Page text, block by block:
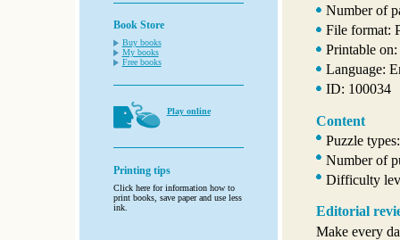
Book Store
Buy books
My books
Free books
Play online
Printing tips
Click here for information how to
print books, save paper and use less
ink.
Number of
File format:
Printable
Language:
ID: 100034
Content
Puzzle
Number of
Difficulty
Editorial
Make every